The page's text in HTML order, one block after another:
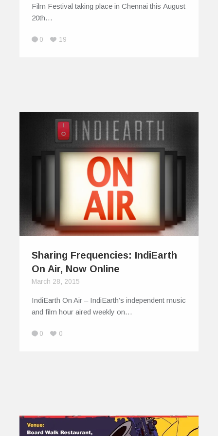
Film Festival taking place in Chennai this August
20th…
0 19
Sharing Frequencies: IndiEarth
On Air, Now Online
March 28, 2015
IndiEarth On Air – IndiEarth’s independent music
and film hour aired weekly on…
0 0